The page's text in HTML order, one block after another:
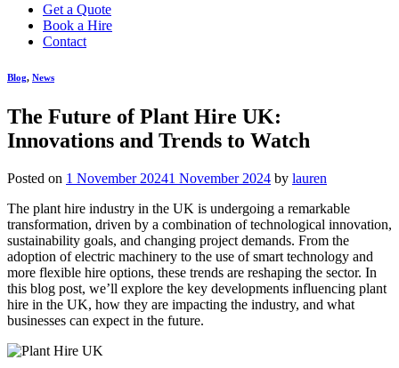
Get a Quote
Book a Hire
Contact
Blog, News
The Future of Plant Hire UK:
Innovations and Trends to Watch
Posted on 1 November 20241 November 2024 by lauren
The plant hire industry in the UK is undergoing a remarkable
transformation, driven by a combination of technological innovation,
sustainability goals, and changing project demands. From the
adoption of electric machinery to the use of smart technology and
more flexible hire options, these trends are reshaping the sector. In
this blog post, we’ll explore the key developments influencing plant
hire in the UK, how they are impacting the industry, and what
businesses can expect in the future.